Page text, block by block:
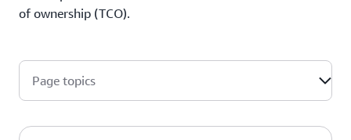
of ownership (TCO).
Page topics